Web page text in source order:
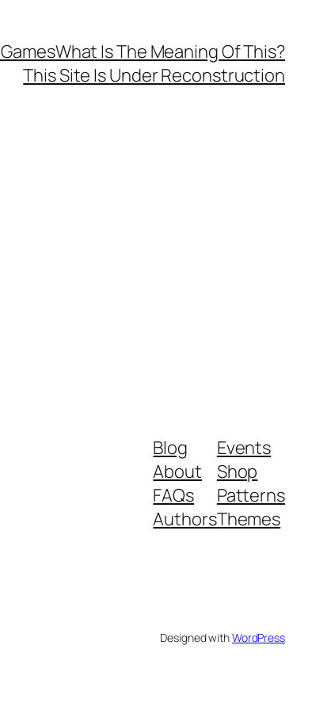
What Is The Meaning Of This?
This Site Is Under Reconstruction
Blog
About
FAQs
Authors
Events
Shop
Patterns
Themes
Designed withWordPress